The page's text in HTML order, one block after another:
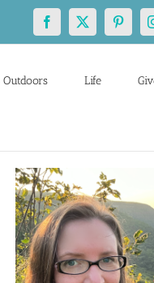
Facebook
X
Life